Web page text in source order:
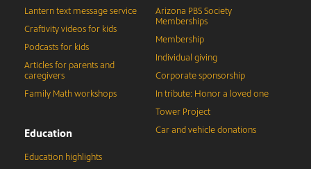
Lantern text message service
Craftivity videos for kids
Podcasts for kids
Articles for parents and
caregivers
Family Math workshops
Education
Education highlights
Arizona PBS Society
Memberships
Membership
Individual giving
Corporate sponsorship
In tribute: Honor a loved one
Tower Project
Car and vehicle donations